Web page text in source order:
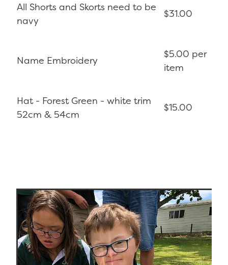
All Shorts and Skorts need to be
navy
$31.00
Name Embroidery
$5.00 per
item
Hat - Forest Green - white trim
52cm & 54cm
$15.00